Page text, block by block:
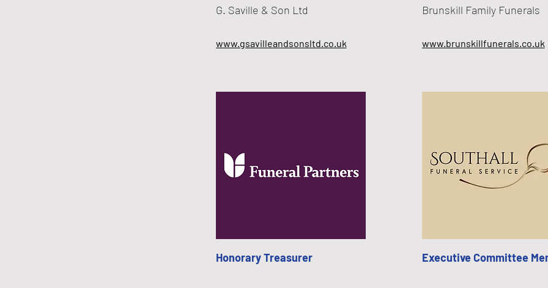
G. Saville & Son Ltd
www.gsavilleandsonsltd.co.uk
Honorary Treasurer
Brunskill Family Funerals
www.brunskillfunerals.co.uk
Executive Committee